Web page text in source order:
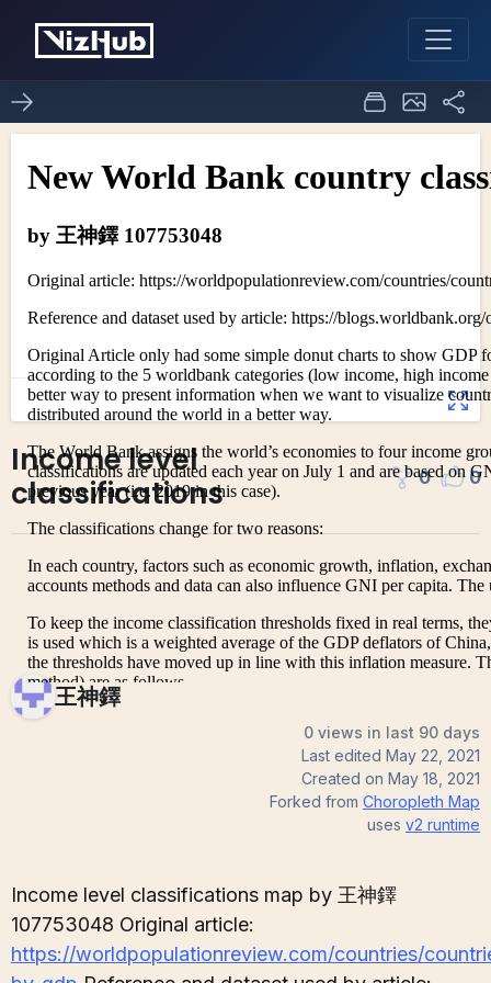
Income level
classifications
0 0
王神鐸
0 views in last 90 days
Last edited May 22, 2021
Created on May 18, 2021
Forked from Choropleth Map
uses v2 runtime
Income level classifications map by 王神鐸
107753048 Original article:
https://worldpopulationreview.com/countries/